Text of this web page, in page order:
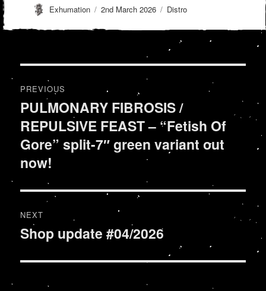
Author
Exhumation
Posted
2nd March 2026 Categories
Distro
Post
navigation
PREVIOUS
Previous
post:
PULMONARY FIBROSIS /
REPULSIVE FEAST – “Fetish Of
Gore” split-7″ green variant out
now!
NEXT
Next
Shop update #04/2026